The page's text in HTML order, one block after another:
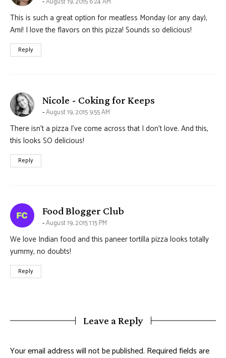
This is such a great option for meatless Monday (or any day),
Ami! I love the flavors on this pizza! Sounds so delicious!
Reply
Nicole - Coking for Keeps
August 19, 2015 9:55 AM
There isn’t a pizza I’ve come across that I don’t love. And this,
this looks SO delicious!
Reply
Food Blogger Club
August 19, 2015 1:15 PM
We love Indian food and this paneer tortilla pizza looks totally
yummy, no doubts!
Reply
Leave a Reply
Your email address will not be published. Required fields are